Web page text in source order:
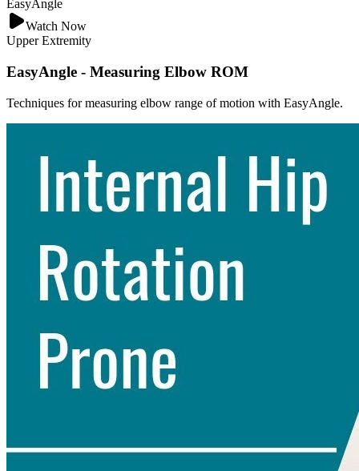
EasyAngle
Watch Now
Upper Extremity
EasyAngle - Measuring Elbow ROM
Techniques for measuring elbow range of motion with EasyAngle.